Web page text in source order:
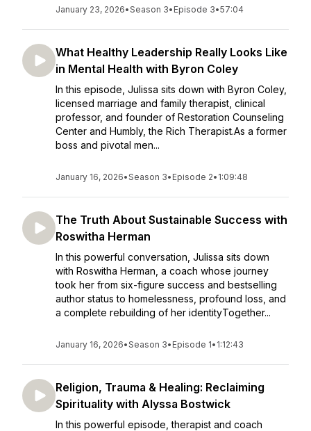
January 23, 2026•Season 3• Episode 3•57:04
What Healthy Leadership Really Looks Like
in Mental Health with Byron Coley
In this episode, Julissa sits down with Byron Coley,
licensed marriage and family therapist, clinical
professor, and founder of Restoration Counseling
Center and Humbly, the Rich Therapist.As a former
boss and pivotal men...
January 16, 2026•Season 3• Episode 2• 1:09:48
The Truth About Sustainable Success with
Roswitha Herman
In this powerful conversation, Julissa sits down
with Roswitha Herman, a coach whose journey
took her from six-figure success and bestselling
author status to homelessness, profound loss, and
a complete rebuilding of her identityTogether...
January 16, 2026•Season 3• Episode 1• 1:12:43
Religion, Trauma & Healing: Reclaiming
Spirituality with Alyssa Bostwick
In this powerful episode, therapist and coach